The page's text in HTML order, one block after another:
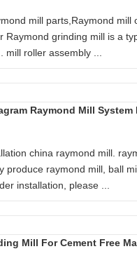
mill parts,Raymond mill
Raymond grinding mill is a
roller assembly ...
Raymond Mill System
china raymond mill.
produce raymond mill, ball
installation, please ...
Mill For Cement Free